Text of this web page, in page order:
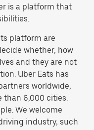
is a platform that
platform are
whether, how
and they are not
Uber Eats has
worldwide,
than 6,000 cities.
We welcome
industry, such